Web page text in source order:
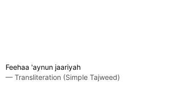
Feehaa 'aynun jaariyah
— Transliteration (Simple Tajweed)